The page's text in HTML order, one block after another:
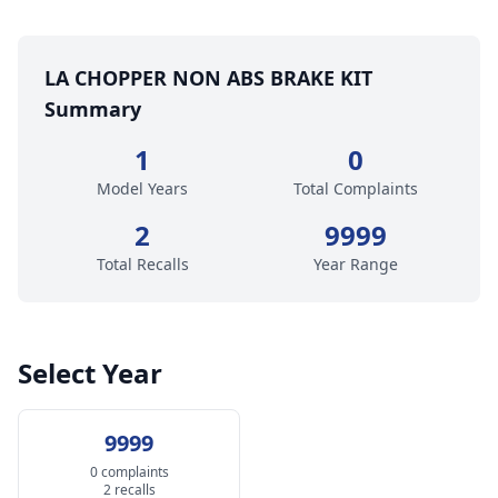
LA CHOPPER NON ABS BRAKE KIT
Summary
1
Model Years
0
Total Complaints
2
Total Recalls
9999
Year Range
Select Year
9999
0 complaints
2 recalls